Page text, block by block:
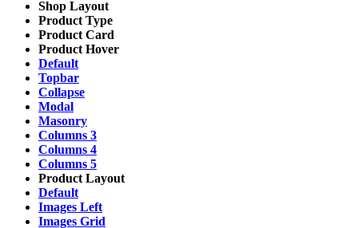
Shop Layout
Product Type
Product Card
Product Hover
Default
Topbar
Collapse
Modal
Masonry
Columns 3
Columns 4
Columns 5
Product Layout
Default
Images Left
Images Grid